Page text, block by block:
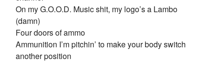
On my G.O.O.D. Music shit, my logo’s a Lambo
(damn)
Four doors of ammo
Ammunition I’m pitchin’ to make your body switch
another position